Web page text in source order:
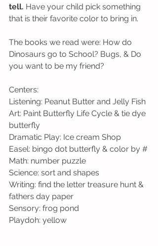
tell. Have your child pick something
that is their favorite color to bring in.
The books we read were: How do
Dinosaurs go to School? Bugs, & Do
you want to be my friend?
Centers:
Listening: Peanut Butter and Jelly Fish
Art: Paint Butterfly Life Cycle & tie dye
butterfly
Dramatic Play: Ice cream Shop
Easel: bingo dot butterfly & color by #
Math: number puzzle
Science: sort and shapes
Writing: find the letter treasure hunt &
fathers day paper
Sensory: frog pond
Playdoh: yellow